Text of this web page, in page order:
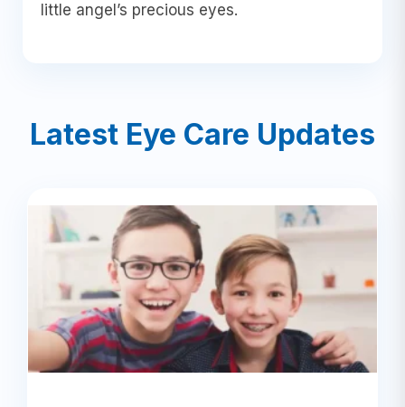
little angel’s precious eyes.
Latest Eye Care Updates